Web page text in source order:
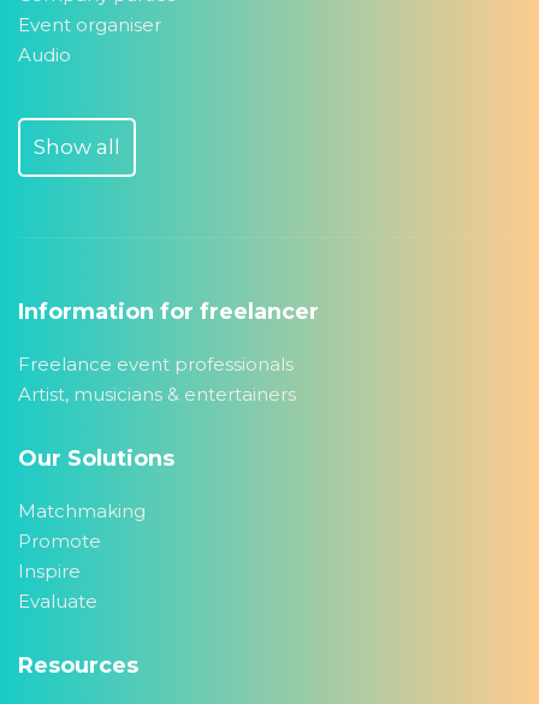
Event organiser
Audio
Show all
Information for freelancer
Freelance event professionals
Artist, musicians & entertainers
Our Solutions
Matchmaking
Promote
Inspire
Evaluate
Resources